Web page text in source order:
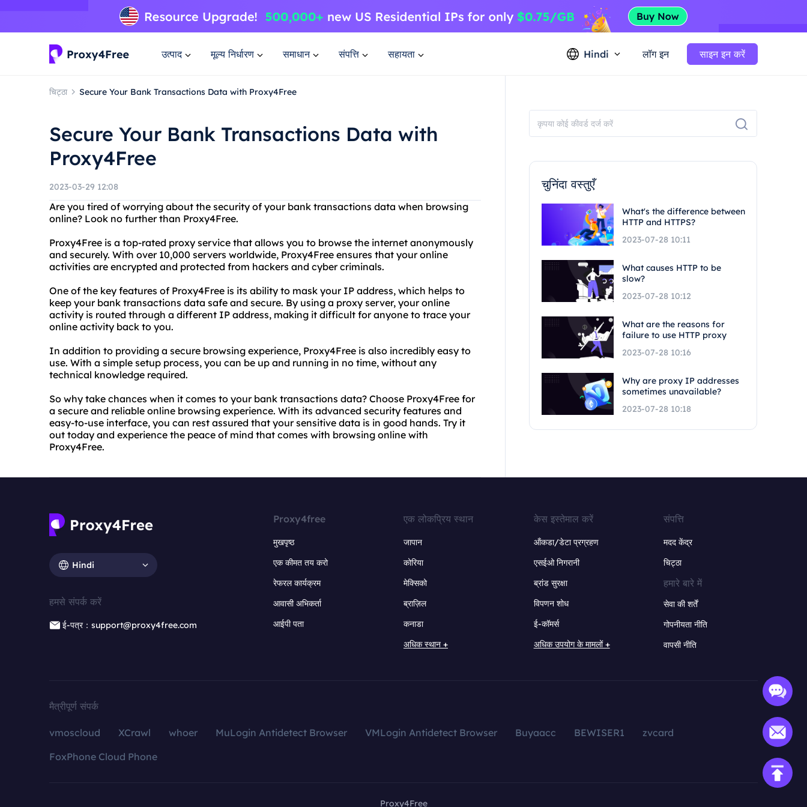
उत्पाद मूल्य निर्धारण समाधान संपत्ति सहायता Hindi लॉग इन साइन इन करें
चिट्ठा Secure Your Bank Transactions Data with Proxy4Free
Secure Your Bank Transactions Data with
Proxy4Free
2023-03-29 12:08
Are you tired of worrying about the security of your bank transactions data when browsing
online? Look no further than Proxy4Free.
Proxy4Free is a top-rated proxy service that allows you to browse the internet anonymously
and securely. With over 10,000 servers worldwide, Proxy4Free ensures that your online
activities are encrypted and protected from hackers and cyber criminals.
One of the key features of Proxy4Free is its ability to mask your IP address, which helps to
keep your bank transactions data safe and secure. By using a proxy server, your online
activity is routed through a different IP address, making it difficult for anyone to trace your
online activity back to you.
In addition to providing a secure browsing experience, Proxy4Free is also incredibly easy to
use. With a simple setup process, you can be up and running in no time, without any
technical knowledge required.
So why take chances when it comes to your bank transactions data? Choose Proxy4Free for
a secure and reliable online browsing experience. With its advanced security features and
easy-to-use interface, you can rest assured that your sensitive data is in good hands. Try it
out today and experience the peace of mind that comes with browsing online with
Proxy4Free.
चुनिंदा वस्तुएँ
What's the difference between
HTTP and HTTPS?
2023-07-28 10:11
What causes HTTP to be
slow?
2023-07-28 10:12
What are the reasons for
failure to use HTTP proxy
2023-07-28 10:16
Why are proxy IP addresses
sometimes unavailable?
2023-07-28 10:18
Hindi
हमसे संपर्क करें
ई-पत्र：support@proxy4free.com
Proxy4free
मुखपृष्ठ
एक कीमत तय करो
रेफरल कार्यक्रम
आवासी अभिकर्ता
आईपी पता
एक लोकप्रिय स्थान
जापान
कोरिया
मेक्सिको
ब्राज़िल
कनाडा
अधिक स्थान +
केस इस्तेमाल करें
ऑंकडा/डेटा प्रग्रहण
एसईओ निगरानी
ब्रांड सुरक्षा
विपणन शोध
ई-कॉमर्स
अधिक उपयोग के मामलों +
संपत्ति
मदद केंद्र
चिट्ठा
हमारे बारे में
सेवा की शर्तें
गोपनीयता नीति
वापसी नीति
मैत्रीपूर्ण संपर्क
vmoscloud XCrawl whoer MuLogin Antidetect Browser VMLogin Antidetect Browser Buyaacc BEWISER1
zvcard
FoxPhone Cloud Phone
Proxy4Free